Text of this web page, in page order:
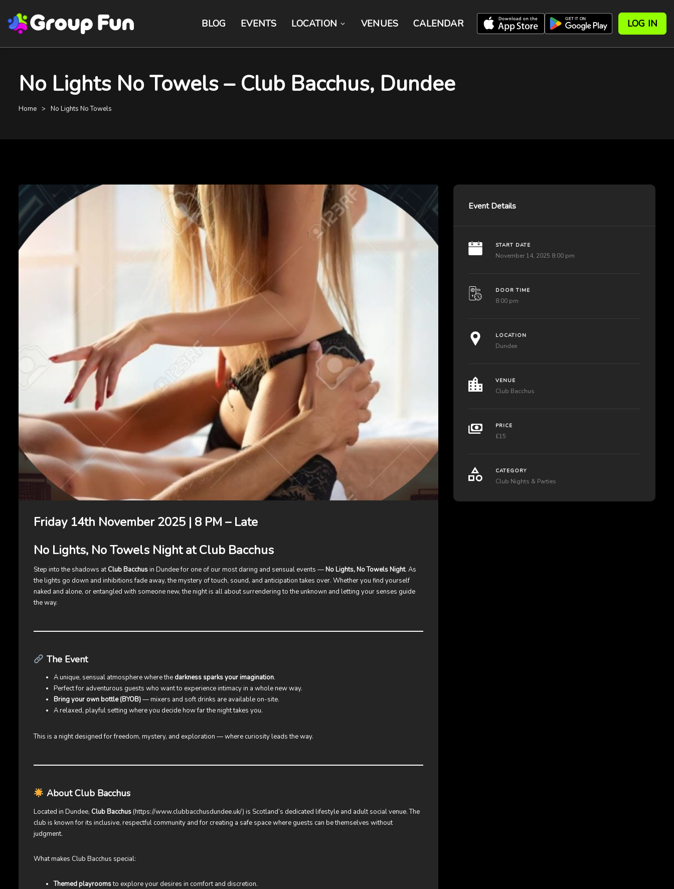
BLOG EVENTS LOCATION VENUES CALENDAR LOG IN
No Lights No Towels – Club Bacchus, Dundee
Home No Lights No Towels
Friday 14th November 2025 | 8 PM – Late
No Lights, No Towels Night at Club Bacchus
Step into the shadows atClub Bacchusin Dundee for one of our most daring and sensual events —No Lights, No Towels Night. As
the lights go down and inhibitions fade away, the mystery of touch, sound, and anticipation takes over. Whether you find yourself
naked and alone, or entangled with someone new, the night is all about surrendering to the unknown and letting your senses guide
the way.
The Event
A unique, sensual atmosphere where the darkness sparks your imagination.
Perfect for adventurous guests who want to experience intimacy in a whole new way.
Bring your own bottle (BYOB)— mixers and soft drinks are available on-site.
A relaxed, playful setting where you decide how far the night takes you.
This is a night designed for freedom, mystery, and exploration — where curiosity leads the way.
About Club Bacchus
Located in Dundee, Club Bacchus (https://www.clubbacchusdundee.uk/) is Scotland’s dedicated lifestyle and adult social venue. The
club is known for its inclusive, respectful community and for creating a safe space where guests can be themselves without
judgment.
What makes Club Bacchus special:
Themed playroomsto explore your desires in comfort and discretion.
Event Details
START DATE
November 14, 2025 8:00 pm
DOOR TIME
8:00 pm
LOCATION
Dundee
VENUE
Club Bacchus
PRICE
£15
CATEGORY
Club Nights & Parties